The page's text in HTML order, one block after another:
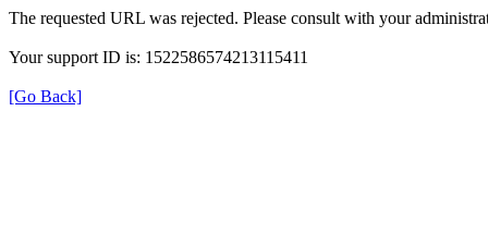
The requested URL was rejected. Please consult with your
Your support ID is: 1522586574213115411
[Go Back]